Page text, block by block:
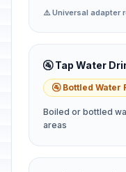
⚠️ Universal adapter
🚰 Tap Water
🚰 Bottled Water
Boiled or bottled
areas